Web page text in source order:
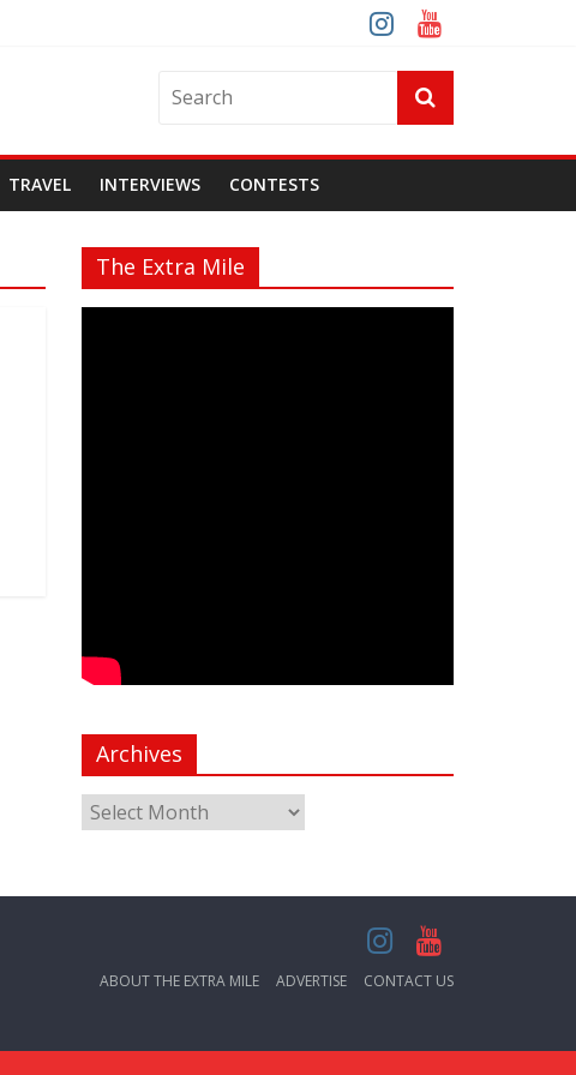
TRAVEL INTERVIEWS CONTESTS
The Extra Mile
Archives
ABOUT THE EXTRA MILE ADVERTISE CONTACT US